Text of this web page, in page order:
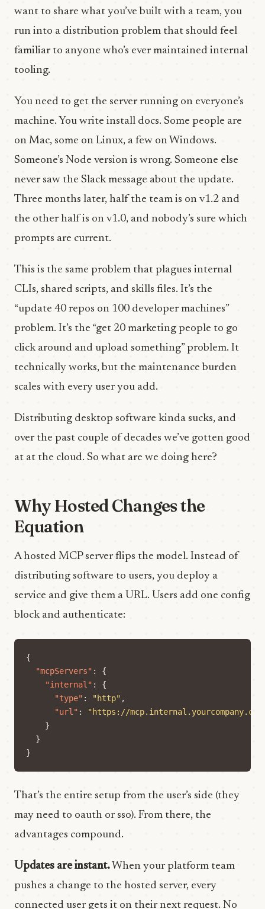
want to share what you’ve built with a team, you
run into a distribution problem that should feel
familiar to anyone who’s ever maintained internal
tooling.
You need to get the server running on everyone’s
machine. You write install docs. Some people are
on Mac, some on Linux, a few on Windows.
Someone’s Node version is wrong. Someone else
never saw the Slack message about the update.
Three months later, half the team is on v1.2 and
the other half is on v1.0, and nobody’s sure which
prompts are current.
This is the same problem that plagues internal
CLIs, shared scripts, and skills files. It’s the
“update 40 repos on 100 developer machines”
problem. It’s the “get 20 marketing people to go
click around and upload something” problem. It
technically works, but the maintenance burden
scales with every user you add.
Distributing desktop software kinda sucks, and
over the past couple of decades we’ve gotten good
at at the cloud. So what are we doing here?
Why Hosted Changes the
Equation
A hosted MCP server flips the model. Instead of
distributing software to users, you deploy a
service and give them a URL. Users add one config
block and authenticate:
{
"mcpServers" :
{
"internal" :
{
"type" : "http" ,
"url" :
"https://
}
}
}
That’s the entire setup from the user’s side (they
may need to oauth or sso). From there, the
advantages compound.
Updates are instant. When your platform team
pushes a change to the hosted server, every
connected user gets it on their next request. No